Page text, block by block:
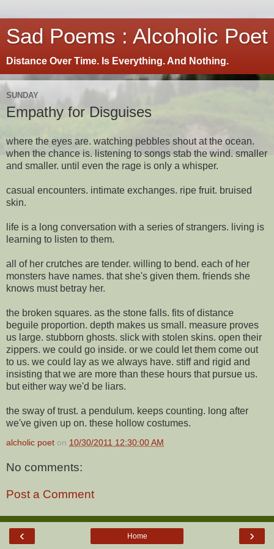
Sad Poems : Alcoholic Poet
Distance Over Time. Is Everything. And Nothing.
SUNDAY
Empathy for Disguises
where the eyes are. watching pebbles shout at the ocean.
when the chance is. listening to songs stab the wind. smaller
and smaller. until even the rage is only a whisper.
casual encounters. intimate exchanges. ripe fruit. bruised
skin.
life is a long conversation with a series of strangers. living is
learning to listen to them.
all of her crutches are tender. willing to bend. each of her
monsters have names. that she's given them. friends she
knows must betray her.
the broken squares. as the stone falls. fits of distance
beguile proportion. depth makes us small. measure proves
us large. stubborn ghosts. slick with stolen skins. open their
zippers. we could go inside. or we could let them come out
to us. we could lay as we always have. stiff and rigid and
insisting that we are more than these hours that pursue us.
but either way we'd be liars.
the sway of trust. a pendulum. keeps counting. long after
we've given up on. these hollow costumes.
alcholic poet on 10/30/2011 12:30:00 AM
No comments:
Post a Comment
‹ ›
Home